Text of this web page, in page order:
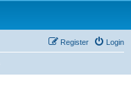
Login
Register